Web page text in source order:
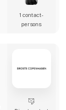
1 contact­
persons